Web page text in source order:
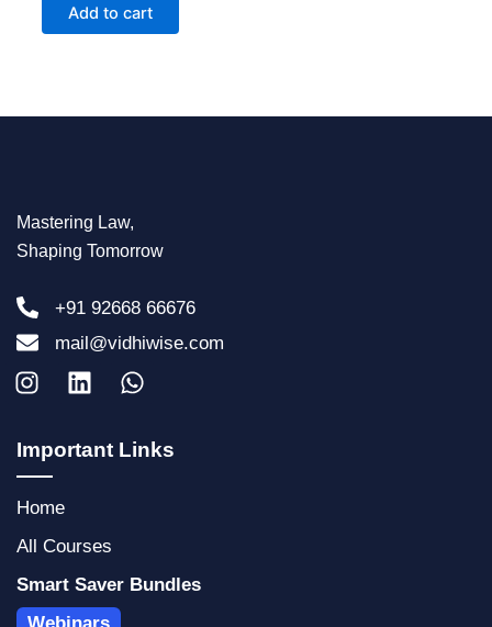
Add to cart
Mastering Law,
Shaping Tomorrow
+91 92668 66676
mail@vidhiwise.com
I
n
t
a
g
r
a
m
L
i
k
n
W
h
t
Important Links
Home
All Courses
Smart Saver Bundles